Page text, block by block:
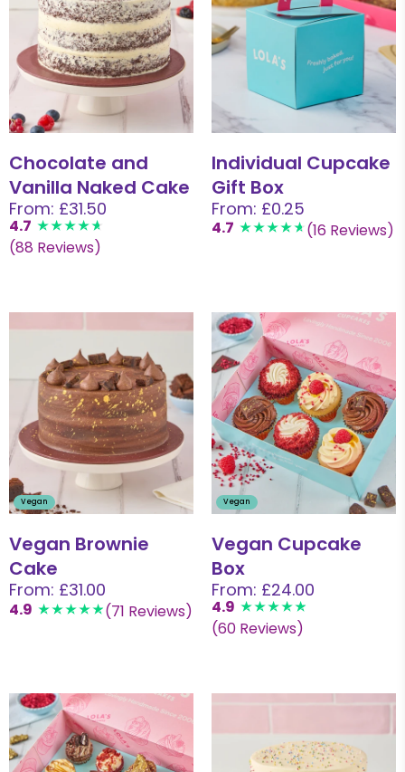
Chocolate and
Vanilla Naked Cake
From: £31.50
4.7
(88 Reviews)
Individual Cupcake
Gift Box
From: £0.25
4.7 (16 Reviews)
Vegan
Vegan Brownie
Cake
From: £31.00
4.9 (71 Reviews)
Vegan
Vegan Cupcake
Box
From: £24.00
4.9
(60 Reviews)